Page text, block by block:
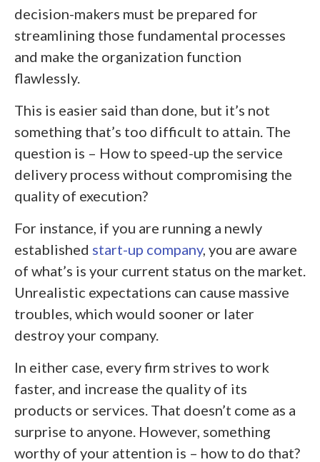
decision-makers must be prepared for
streamlining those fundamental processes
and make the organization function
flawlessly.
This is easier said than done, but it’s not
something that’s too difficult to attain. The
question is – How to speed-up the service
delivery process without compromising the
quality of execution?
For instance, if you are running a newly
established start-up company, you are aware
of what’s is your current status on the market.
Unrealistic expectations can cause massive
troubles, which would sooner or later
destroy your company.
In either case, every firm strives to work
faster, and increase the quality of its
products or services. That doesn’t come as a
surprise to anyone. However, something
worthy of your attention is – how to do that?